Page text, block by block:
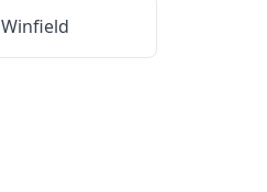
Winfield